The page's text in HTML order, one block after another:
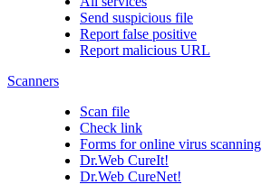
Send suspicious file
Report false positive
Report malicious URL
Scanners
Scan file
Check link
Forms for online virus scanning
Dr.Web CureIt!
Dr.Web CureNet!